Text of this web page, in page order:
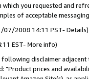
which you requested and
of acceptable
07/2008 14:11 PST- Details)
EST- More info)
disclaimer
prices and